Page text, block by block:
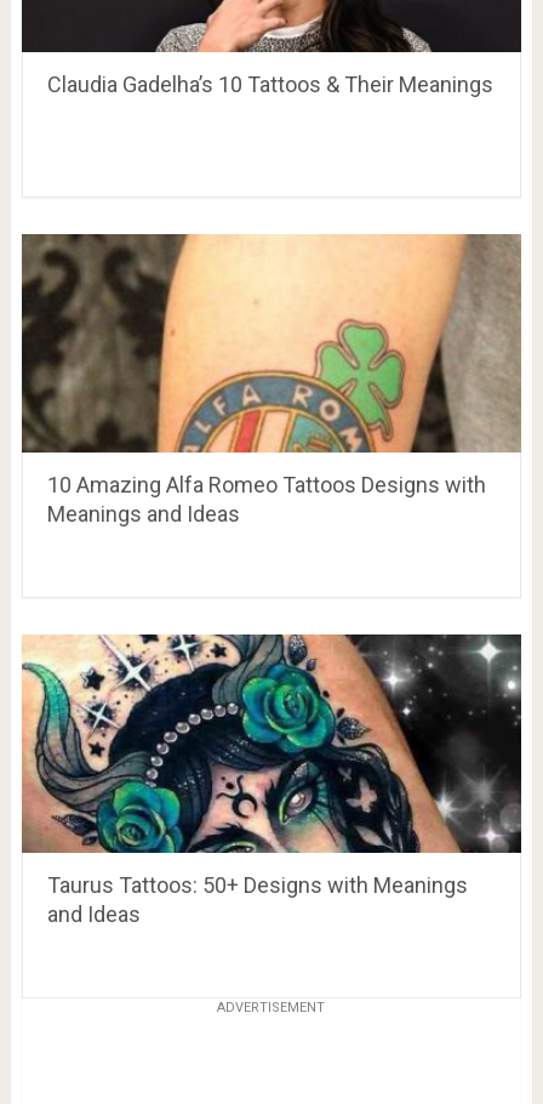
Claudia Gadelha’s 10 Tattoos & Their Meanings
10 Amazing Alfa Romeo Tattoos Designs with
Meanings and Ideas
Taurus Tattoos: 50+ Designs with Meanings
and Ideas
ADVERTISEMENT